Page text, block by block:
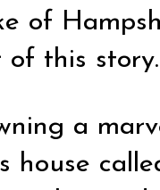
of
of this story.
a
house